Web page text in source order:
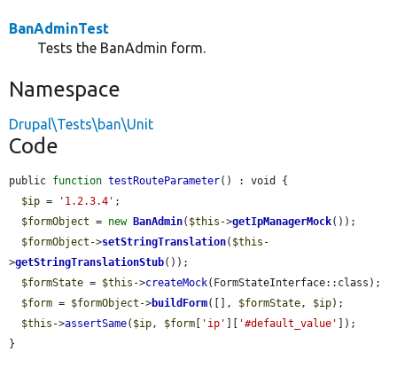
BanAdminTest
Tests the BanAdmin form.
Namespace
Drupal\Tests\ban\Unit
Code
public function testRouteParameter() : void {
$ip = '1.2.3.4' ;
$formObject = new BanAdmin( $this ->getIpManagerMock());
$formObject ->setStringTranslation( $this -
>getStringTranslationStub());
$formState = $this ->createMock(FormStateInterface::class);
$form = $formObject ->buildForm([], $formState, $ip);
$this ->assertSame( $ip, $form 'ip' '#default_value'
]);
}